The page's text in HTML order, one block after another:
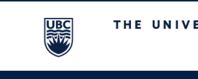
The University of British Columbia